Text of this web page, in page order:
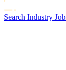
Search Industry